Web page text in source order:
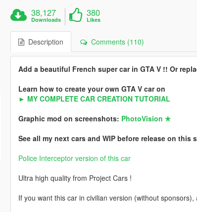
38,127
Downloads
380
Likes
Description Comments (110)
Add a beautiful French super car in GTA V !! Or
Learn how to create your own GTA V car on
► MY COMPLETE CAR CREATION TUTORIAL
Graphic mod on screenshots: PhotoVision ✯
See all my next cars and WIP before release on this
Police Interceptor version of this car
Ultra high quality from Project Cars !
If you want this car in civilian version (without